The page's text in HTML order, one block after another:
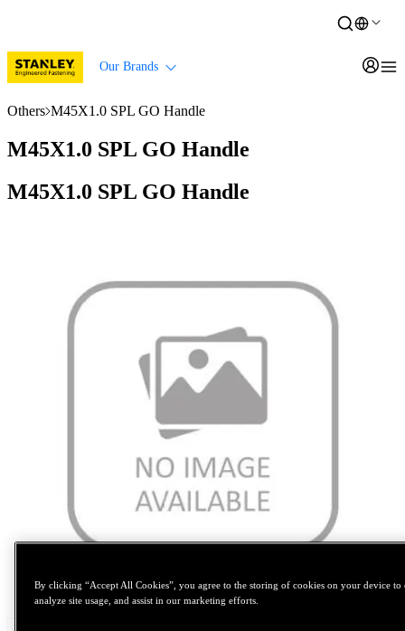
Our Brands
Others M45X1.0 SPL GO Handle
M45X1.0 SPL GO Handle
M45X1.0 SPL GO Handle
Tap to zoom
By clicking “Accept All Cookies”, you agree to the storing of cookies on your device to
analyze site usage, and assist in our marketing efforts.